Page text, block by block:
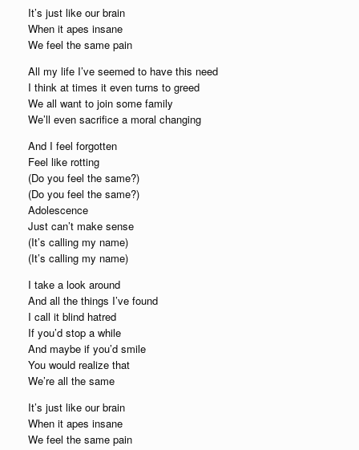
It’s just like our brain
When it apes insane
We feel the same pain
All my life I’ve seemed to have this need
I think at times it even turns to greed
We all want to join some family
We’ll even sacrifice a moral changing
And I feel forgotten
Feel like rotting
(Do you feel the same?)
(Do you feel the same?)
Adolescence
Just can’t make sense
(It’s calling my name)
(It’s calling my name)
I take a look around
And all the things I’ve found
I call it blind hatred
If you’d stop a while
And maybe if you’d smile
You would realize that
We’re all the same
It’s just like our brain
When it apes insane
We feel the same pain